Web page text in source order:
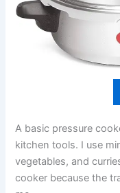
A basic pressure
kitchen tools. I use
vegetables, and
cooker because the